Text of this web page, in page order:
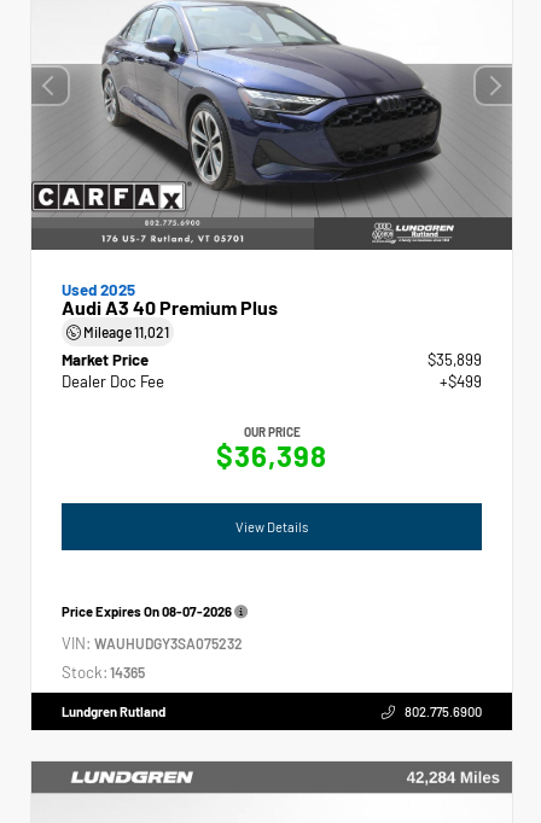
Used 2025
Audi A3 40 Premium Plus
Mileage11,021
Market Price
$35,899
Dealer Doc Fee
+$499
OUR PRICE
$36,398
View Details
Price Expires On08-07-2026
VIN: WAUHUDGY3SA075232
Stock: 14365
Lundgren Rutland 802.775.6900